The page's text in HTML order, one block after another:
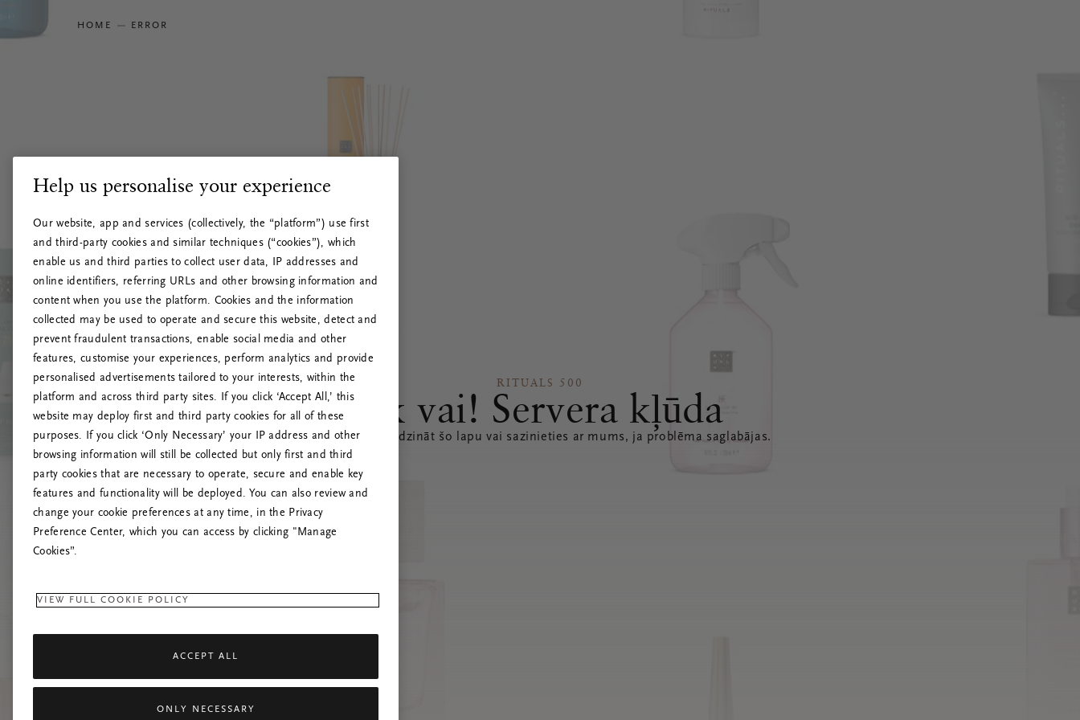
HOME ERROR
RITUALS 500
Ak vai! Servera kļūda
Mēģiniet atsvaidzināt šo lapu vai sazinieties ar mums, ja problēma saglabājas.
Help us personalise your experience
Our website, app and services (collectively, the “platform”) use first
and third-party cookies and similar techniques (“cookies”), which
enable us and third parties to collect user data, IP addresses and
online identifiers, referring URLs and other browsing information and
content when you use the platform. Cookies and the information
collected may be used to operate and secure this website, detect and
prevent fraudulent transactions, enable social media and other
features, customise your experiences, perform analytics and provide
personalised advertisements tailored to your interests, within the
platform and across third party sites. If you click ‘Accept All,’ this
website may deploy first and third party cookies for all of these
purposes. If you click ‘Only Necessary’ your IP address and other
browsing information will still be collected but only first and third
party cookies that are necessary to operate, secure and enable key
features and functionality will be deployed. You can also review and
change your cookie preferences at any time, in the Privacy
Preference Center, which you can access by clicking "Manage
Cookies”.
VIEW FULL COOKIE POLICY
ACCEPT ALL
ONLY NECESSARY